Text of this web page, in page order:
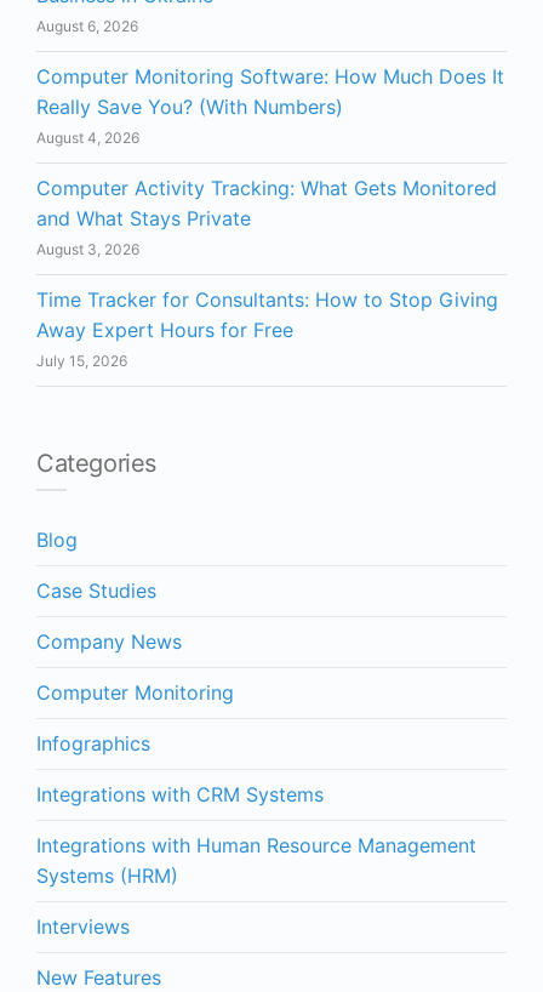
August 6, 2026
Computer Monitoring Software: How Much Does It
Really Save You? (With Numbers)
August 4, 2026
Computer Activity Tracking: What Gets Monitored
and What Stays Private
August 3, 2026
Time Tracker for Consultants: How to Stop Giving
Away Expert Hours for Free
July 15, 2026
Categories
Blog
Case Studies
Company News
Computer Monitoring
Infographics
Integrations with CRM Systems
Integrations with Human Resource Management
Systems (HRM)
Interviews
New Features